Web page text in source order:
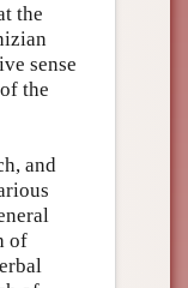
the
sense
the
and
of